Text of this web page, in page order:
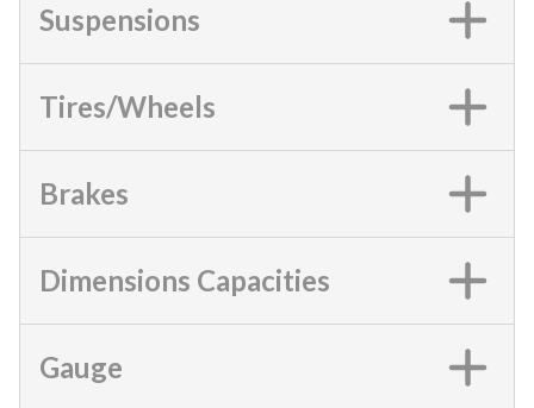
Suspensions
Tires/Wheels
Brakes
Dimensions Capacities
Gauge